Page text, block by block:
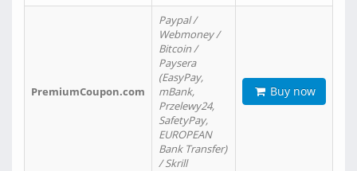
PremiumCoupon.com
Paypal /
Webmoney /
Bitcoin /
Paysera
(EasyPay,
mBank,
Przelewy24,
SafetyPay,
EUROPEAN
Bank Transfer)
/ Skrill
Buy now